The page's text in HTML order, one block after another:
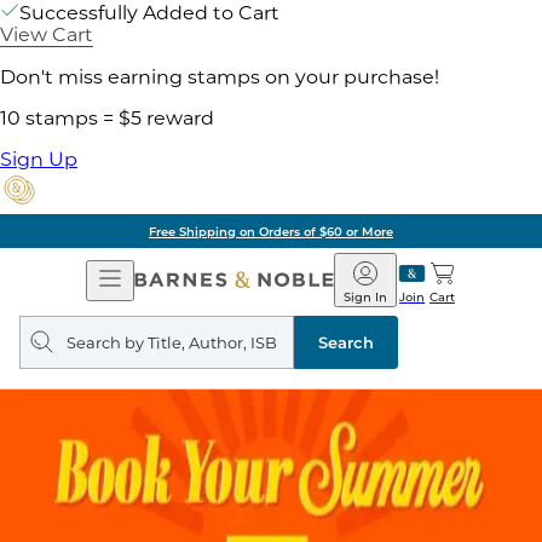
Successfully Added to Cart
View Cart
Don't miss earning stamps on your purchase!
10 stamps = $5 reward
Sign Up
Free Shipping on Orders of $60 or More
Open
Navigation
Barnes
&
Noble
Join
Sign In Cart
Search
query
Search